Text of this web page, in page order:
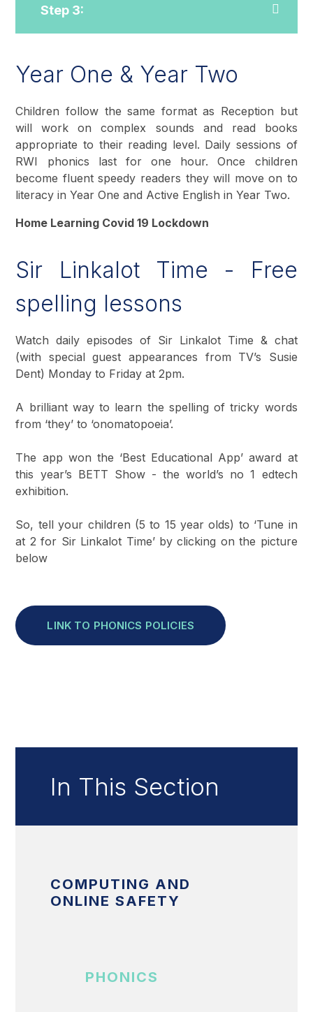
Step 3:
Year One & Year Two
Children follow the same format as Reception but
will work on complex sounds and read books
appropriate to their reading level. Daily sessions of
RWI phonics last for one hour. Once children
become fluent speedy readers they will move on to
literacy in Year One and Active English in Year Two.
Home Learning Covid 19 Lockdown
Sir Linkalot Time - Free
spelling lessons
Watch daily episodes of Sir Linkalot Time & chat
(with special guest appearances from TV’s Susie
Dent) Monday to Friday at 2pm.
A brilliant way to learn the spelling of tricky words
from ‘they’ to ‘onomatopoeia’.
The app won the ‘Best Educational App’ award at
this year’s BETT Show - the world’s no 1 edtech
exhibition.
So, tell your children (5 to 15 year olds) to ‘Tune in
at 2 for Sir Linkalot Time’ by clicking on the picture
below
LINK TO PHONICS POLICIES
In This Section
COMPUTING AND
ONLINE SAFETY
PHONICS